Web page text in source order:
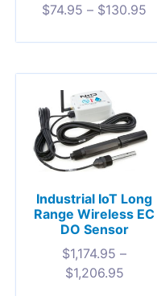
$74.95 – $130.95
Industrial IoT Long
Range Wireless EC
DO Sensor
$1,174.95 –
$1,206.95